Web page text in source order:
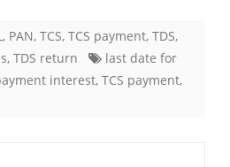
, PAN, TCS, TCS payment, TDS,
, TDS return
last date for
interest, TCS payment,